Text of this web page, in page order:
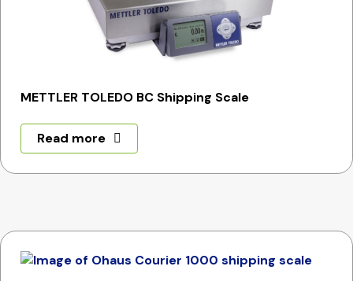
METTLER TOLEDO BC Shipping Scale
Read more